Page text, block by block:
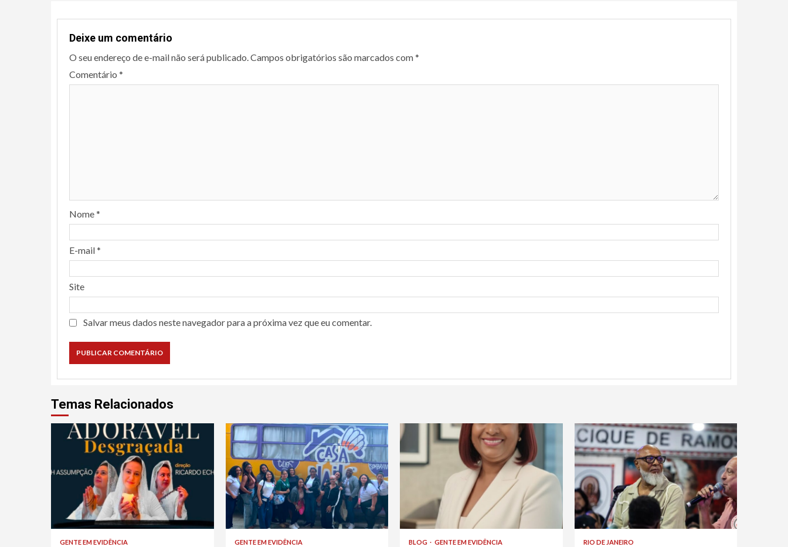
Deixe um comentário
O seu endereço de e-mail não será publicado. Campos obrigatórios são marcados com*
Comentário *
Nome*
E-mail*
Site
Salvar meus dados neste navegador para a próxima vez que eu comentar.
Temas Relacionados
GENTE EM EVIDÊNCIA GENTE EM EVIDÊNCIA BLOG GENTE EM EVIDÊNCIA RIO DE JANEIRO